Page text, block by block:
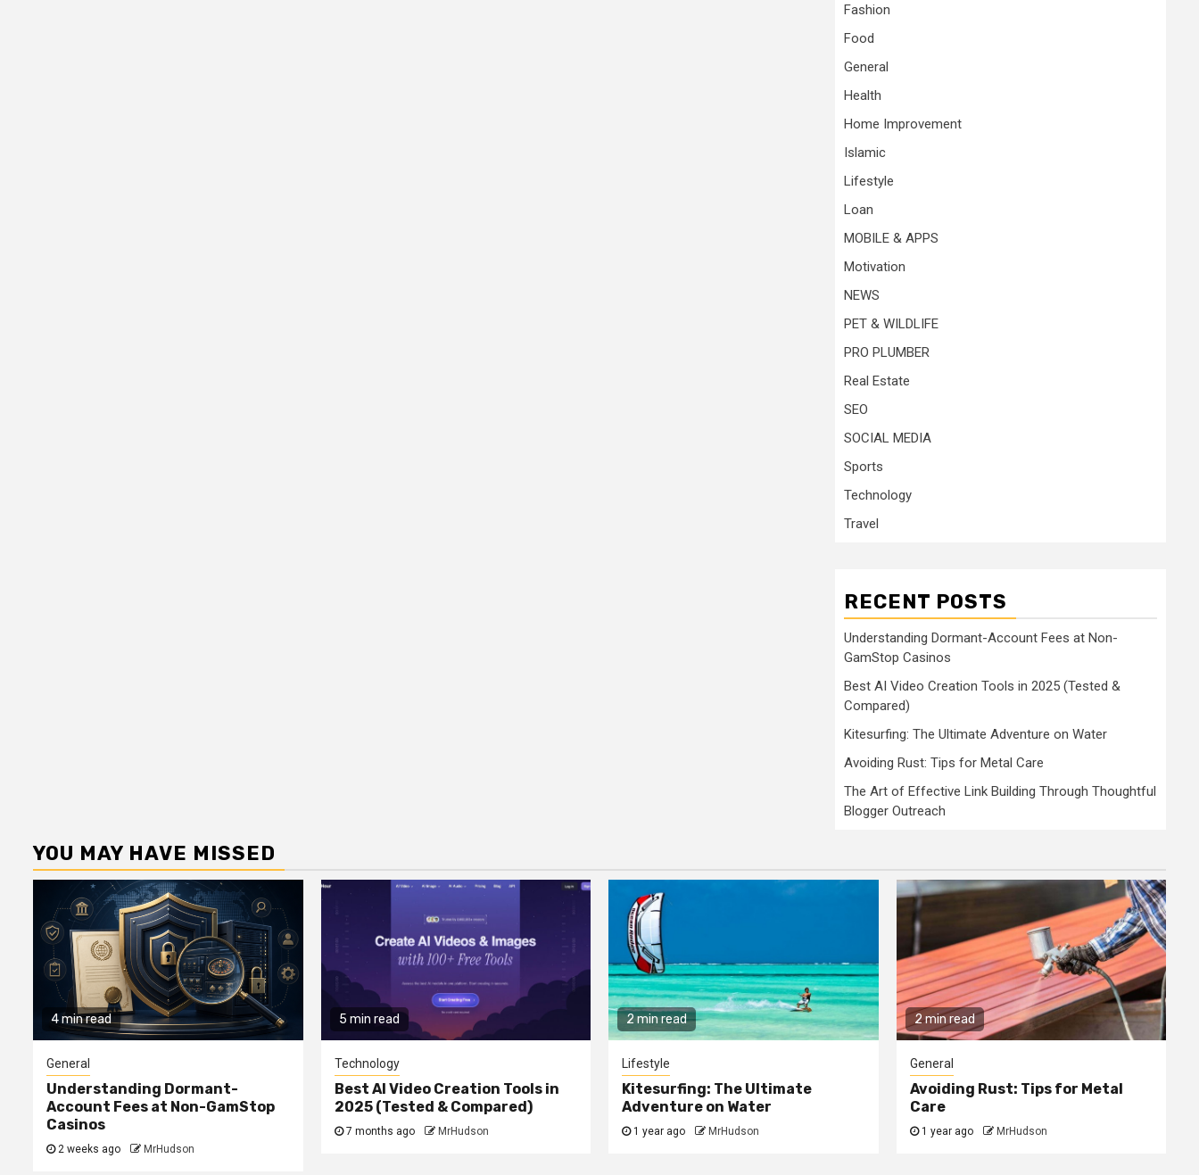
Fashion
Food
General
Health
Home Improvement
Islamic
Lifestyle
Loan
MOBILE & APPS
Motivation
NEWS
PET & WILDLIFE
PRO PLUMBER
Real Estate
SEO
SOCIAL MEDIA
Sports
Technology
Travel
RECENT POSTS
Understanding Dormant-Account Fees at Non-
GamStop Casinos
Best AI Video Creation Tools in 2025 (Tested &
Compared)
Kitesurfing: The Ultimate Adventure on Water
Avoiding Rust: Tips for Metal Care
The Art of Effective Link Building Through Thoughtful
Blogger Outreach
YOU MAY HAVE MISSED
4 min read
General
Understanding Dormant-
Account Fees at Non-GamStop
Casinos
2 weeks ago MrHudson
5 min read
Technology
Best AI Video Creation Tools in
2025 (Tested & Compared)
7 months ago MrHudson
2 min read
Lifestyle
Kitesurfing: The Ultimate
Adventure on Water
1 year ago MrHudson
2 min read
General
Avoiding Rust: Tips for Metal
Care
1 year ago MrHudson